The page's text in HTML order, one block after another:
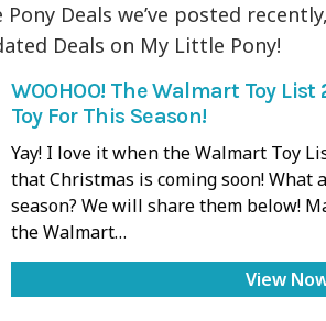
Deals we’ve posted
Deals on My Little Pony!
WOOHOO! The Walmart Toy List
Toy For This Season!
Yay! I love it when the Walmart Toy
that Christmas is coming soon!
season? We will share them below!
the Walmart…
View